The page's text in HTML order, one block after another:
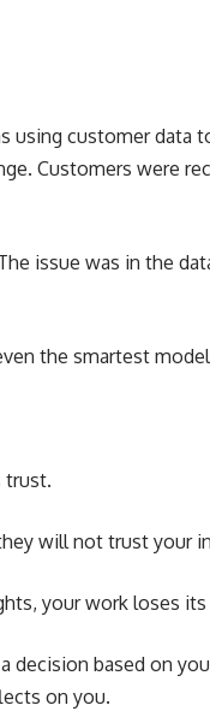
using customer data
Customers were
issue was in the
the smartest
trust.
will not trust your
your work loses its
decision based on
on you.